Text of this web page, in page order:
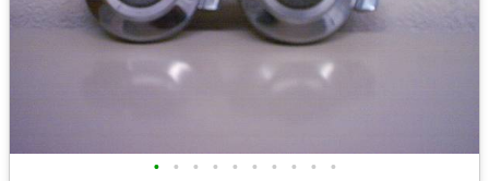
• • • • • • • • • •